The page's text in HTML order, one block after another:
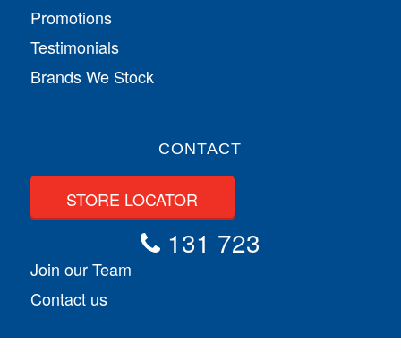
Promotions
Testimonials
Brands We Stock
CONTACT
STORE LOCATOR
131 723
Join our Team
Contact us